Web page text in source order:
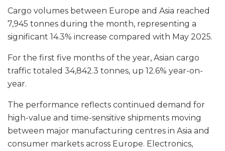
Cargo volumes between Europe and Asia reached
7,945 tonnes during the month, representing a
significant 14.3% increase compared with May 2025.
For the first five months of the year, Asian cargo
traffic totaled 34,842.3 tonnes, up 12.6% year-on-
year.
The performance reflects continued demand for
high-value and time-sensitive shipments moving
between major manufacturing centres in Asia and
consumer markets across Europe. Electronics,